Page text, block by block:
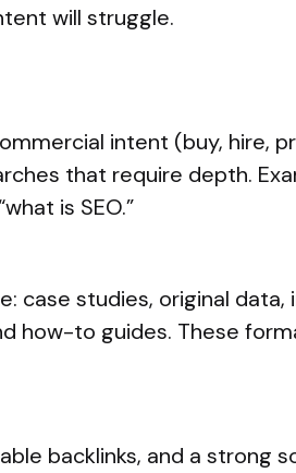
will struggle.
intent (buy, hire,
that require depth.
is SEO.”
case studies, original data,
how-to guides. These
backlinks, and a strong